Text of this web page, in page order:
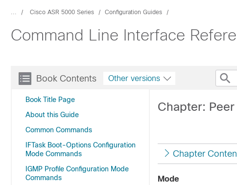
... Cisco ASR 5000 Series Configuration Guides
Command Line Interface
Book Contents
Book Title Page
About this Guide
Common Commands
IFTask Boot-Options Configuration
Mode Commands
IGMP Profile Configuration Mode
Commands
Other versions
Chapter:
Chapter
Mode